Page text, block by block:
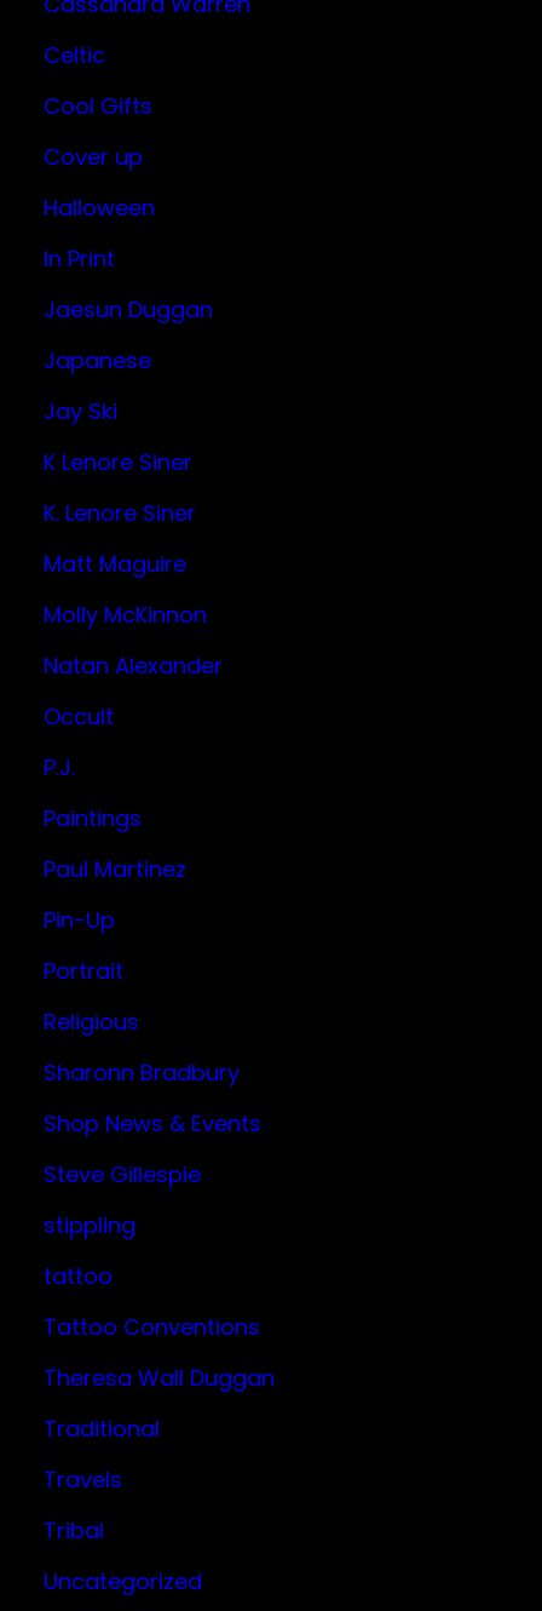
Celtic
Cool Gifts
Cover up
Halloween
In Print
Jaesun Duggan
Japanese
Jay Ski
K Lenore Siner
K. Lenore Siner
Matt Maguire
Molly McKinnon
Natan Alexander
Occult
P.J.
Paintings
Paul Martinez
Pin-Up
Portrait
Religious
Sharonn Bradbury
Shop News & Events
Steve Gillespie
stippling
tattoo
Tattoo Conventions
Theresa Wall Duggan
Traditional
Travels
Tribal
Uncategorized